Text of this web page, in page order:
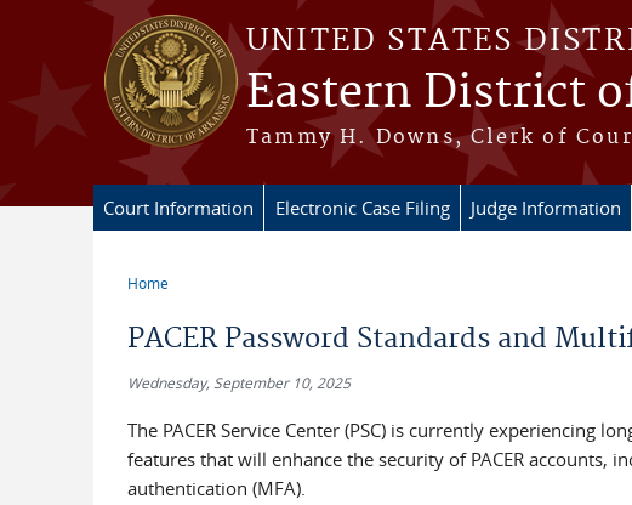
Skip to main content
UNITED STATES
Eastern District
Tammy H. Downs, Clerk of
Court Information Electronic Case Filing Judge Information
Home
PACER Password Standards and
Wednesday, September 10, 2025
The PACER Service Center (PSC) is currently experiencing
features that will enhance the security of PACER accounts,
authentication (MFA).